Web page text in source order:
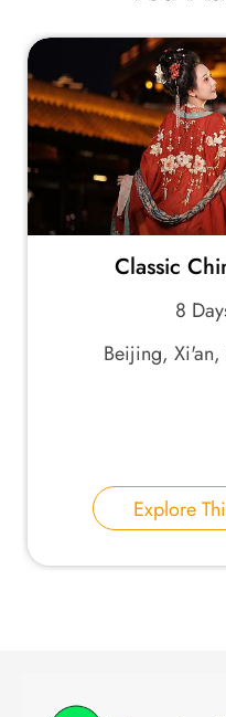
Classic
8
Beijing, Xi'an,
Explore